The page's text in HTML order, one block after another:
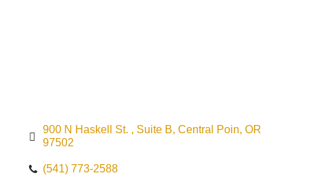
900 N Haskell St. Suite B Central Poin OR
97502
(541) 773-2588